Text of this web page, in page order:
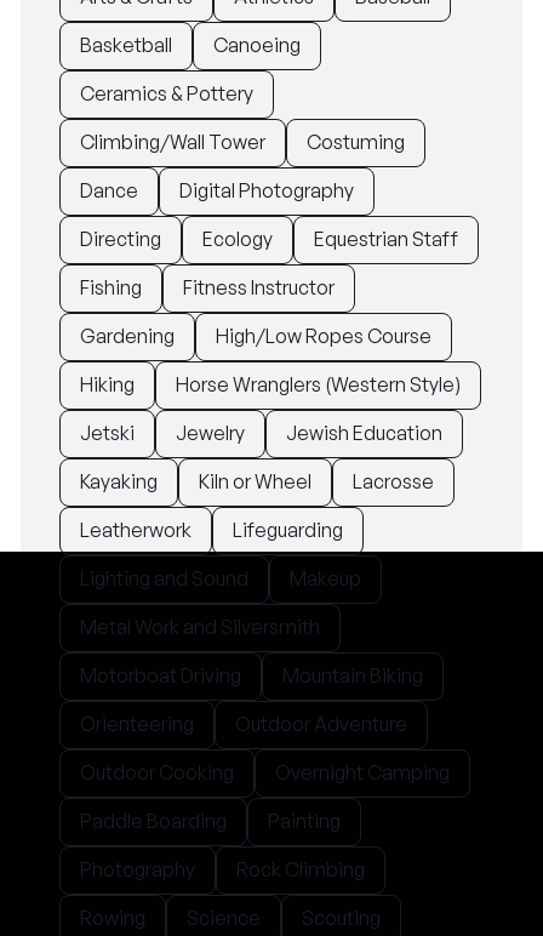
Basketball
Canoeing
Ceramics & Pottery
Climbing/Wall Tower
Costuming
Dance
Digital Photography
Directing
Ecology
Equestrian Staff
Fishing
Fitness Instructor
Gardening
High/Low Ropes Course
Hiking
Horse Wranglers (Western Style)
Jetski
Jewelry
Jewish Education
Kayaking
Kiln or Wheel
Lacrosse
Leatherwork
Lifeguarding
Lighting and Sound
Makeup
Metal Work and Silversmith
Motorboat Driving
Mountain Biking
Orienteering
Outdoor Adventure
Outdoor Cooking
Overnight Camping
Paddle Boarding
Painting
Photography
Rock Climbing
Rowing
Science
Scouting